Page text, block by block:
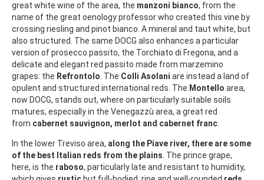
great white wine of the area, the manzoni bianco, from the
name of the great oenology professor who created this vine by
crossing riesling and pinot bianco. A mineral and taut white, but
also structured. The same DOCG also enhances a particular
version of prosecco passito, the Torchiato di Fregona, and a
delicate and elegant red passito made from marzemino
grapes: the Refrontolo . The Colli Asolani are instead a land of
opulent and structured international reds. The Montello area,
now DOCG, stands out, where on particularly suitable soils
matures, especially in the Venegazzù area, a great red
from cabernet sauvignon, merlot and cabernet franc
In the lower Treviso area, along the Piave river, there are some
of the best Italian reds from the plains . The prince grape,
here, is the raboso, particularly late and resistant to humidity,